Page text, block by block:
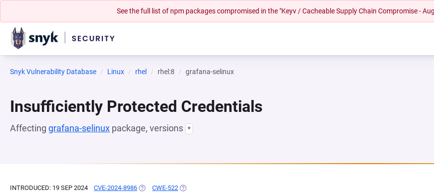
See the full list of npm packages compromised in the "Keyv / Cacheable Supply Chain Compromise -
Snyk Vulnerability Database Linux rhel rhel:8 grafana-selinux
Insufficiently Protected Credentials
Affecting grafana-selinux package, versions *
INTRODUCED: 19 SEP 2024 CVE-2024-8986 (OPENS IN A NEW TAB)
CWE-522 (OPENS IN A NEW TAB)